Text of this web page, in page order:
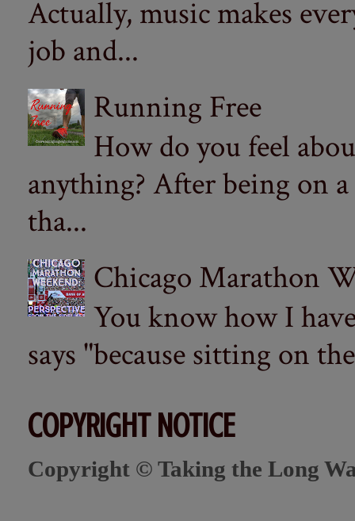
Actually, music makes
job and...
Running Free
How do you feel
anything? After being on
tha...
Chicago Marathon
You know how I
says "because sitting on
COPYRIGHT NOTICE
Copyright © Taking the Long